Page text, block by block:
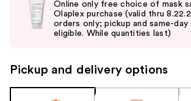
navigate
the
Online only free choice of mask
Olaplex purchase (valid thru
orders only; pickup and same-
eligible. While quantities last)
Pickup and delivery options